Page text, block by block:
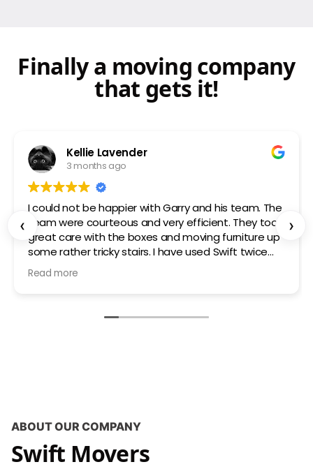
Finally a moving company
that gets it!
Kellie Lavender
3 months ago
I could not be happier with Garry and his team. The
team were courteous and very efficient. They took
great care with the boxes and moving furniture up
some rather tricky stairs. I have used Swift twice
now and very happy with the communication and
service on both occasions.
Read more
‹ ›
ABOUT OUR COMPANY
Swift Movers